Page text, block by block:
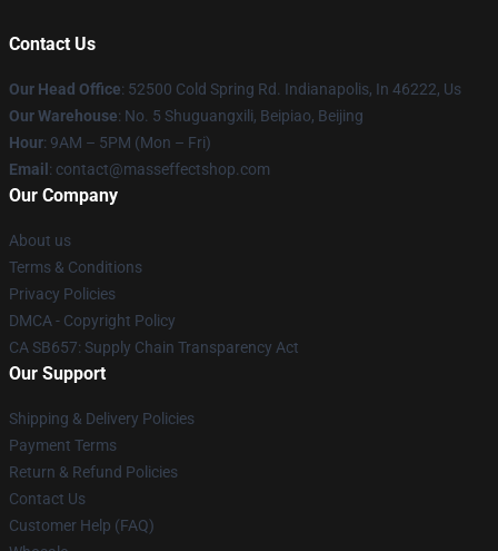
Contact Us
Our Head Office: 52500 Cold Spring Rd. Indianapolis, In 46222, Us
Our Warehouse: No. 5 Shuguangxili, Beipiao, Beijing
Hour: 9AM – 5PM (Mon – Fri)
Email : contact@masseffectshop.com
Our Company
About us
Terms & Conditions
Privacy Policies
DMCA - Copyright Policy
CA SB657: Supply Chain Transparency Act
Our Support
Shipping & Delivery Policies
Payment Terms
Return & Refund Policies
Contact Us
Customer Help (FAQ)